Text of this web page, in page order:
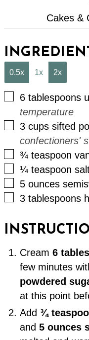
Cakes &
0.5x 1x 2x
▢
6 tablespoons
temperature
▢
3 cups sifted
confectioners'
▢
¾ teaspoon
▢
¼ teaspoon
▢
5 ounces
▢
3 tablespoons
Cream6
few minutes
powdered
at this point
Add ¾
and5 ounces